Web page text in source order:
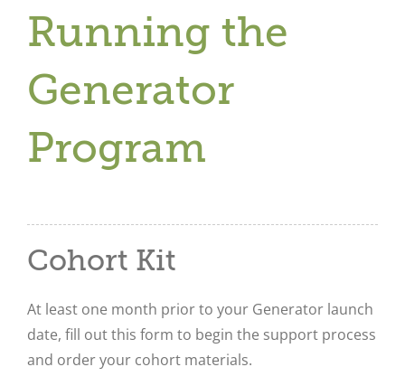
Running the
Generator
Program
Cohort Kit
At least one month prior to your Generator launch
date, fill out this form to begin the support process
and order your cohort materials.